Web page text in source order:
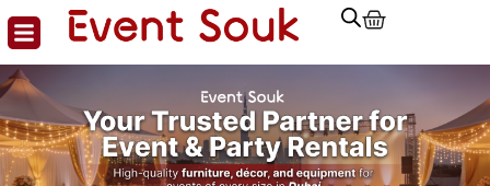
Skip
content
Cart